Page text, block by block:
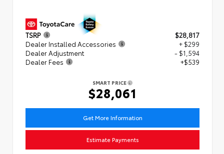
TSRP
$28,817
Dealer Installed Accessories
+ $299
Dealer Adjustment
- $1,594
Dealer Fees
+$539
SMART PRICE
$28,061
Get More Information
Estimate Payments